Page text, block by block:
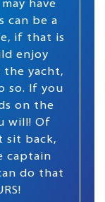
have
can be a
if that is
enjoy
the yacht,
so. If you
on the
will! Of
sit back,
captain
do that